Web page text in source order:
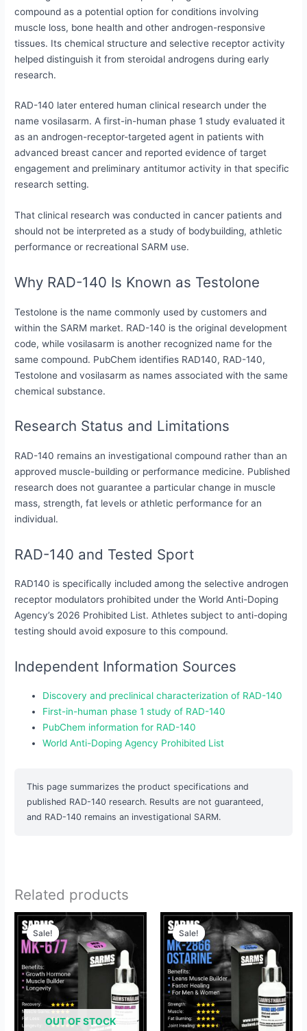
compound as a potential option for conditions involving
muscle loss, bone health and other androgen-responsive
tissues. Its chemical structure and selective receptor activity
helped distinguish it from steroidal androgens during early
research.
RAD-140 later entered human clinical research under the
name vosilasarm. A first-in-human phase 1 study evaluated it
as an androgen-receptor-targeted agent in patients with
advanced breast cancer and reported evidence of target
engagement and preliminary antitumor activity in that specific
research setting.
That clinical research was conducted in cancer patients and
should not be interpreted as a study of bodybuilding, athletic
performance or recreational SARM use.
Why RAD-140 Is Known as Testolone
Testolone is the name commonly used by customers and
within the SARM market. RAD-140 is the original development
code, while vosilasarm is another recognized name for the
same compound. PubChem identifies RAD140, RAD-140,
Testolone and vosilasarm as names associated with the same
chemical substance.
Research Status and Limitations
RAD-140 remains an investigational compound rather than an
approved muscle-building or performance medicine. Published
research does not guarantee a particular change in muscle
mass, strength, fat levels or athletic performance for an
individual.
RAD-140 and Tested Sport
RAD140 is specifically included among the selective androgen
receptor modulators prohibited under the World Anti-Doping
Agency’s 2026 Prohibited List. Athletes subject to anti-doping
testing should avoid exposure to this compound.
Independent Information Sources
Discovery and preclinical characterization of RAD-140
First-in-human phase 1 study of RAD-140
PubChem information for RAD-140
World Anti-Doping Agency Prohibited List
This page summarizes the product specifications and
published RAD-140 research. Results are not guaranteed,
and RAD-140 remains an investigational SARM.
Related products
Sale!
OUT OF STOCK
Sale!
Original
price
was:
4,800 ฿.
Current
price
is:
1,995 ฿.
Sale!
Sale!
Original
price
was:
3,500 ฿.
Current
price
is:
1,995 ฿.